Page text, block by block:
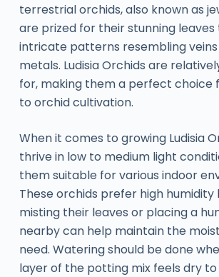
terrestrial orchids, also known as
are prized for their stunning
intricate patterns resembling
metals. Ludisia Orchids are
for, making them a perfect choice
to orchid cultivation.
When it comes to growing Ludisia
thrive in low to medium light
them suitable for various indoor
These orchids prefer high humidity
misting their leaves or placing a
nearby can help maintain the
need. Watering should be done
layer of the potting mix feels dry